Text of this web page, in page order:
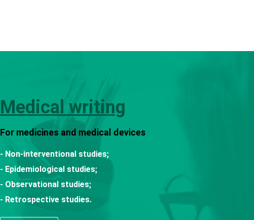
Medical writing
For medicines and medical devices
- Non-interventional studies;
- Epidemiological studies;
- Observational studies;
- Retrospective studies.